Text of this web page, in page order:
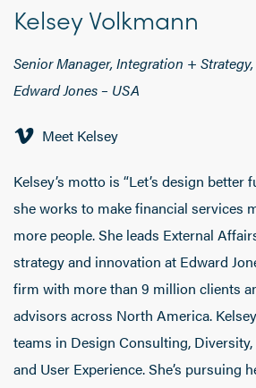
Kelsey Volkmann
Senior Manager, Integration +
Edward Jones – USA
Meet Kelsey
Kelsey’s motto is “Let’s design better
she works to make financial services
more people. She leads External
strategy and innovation at Edward
firm with more than 9 million clients
advisors across North America.
teams in Design Consulting,
and User Experience. She’s pursuing